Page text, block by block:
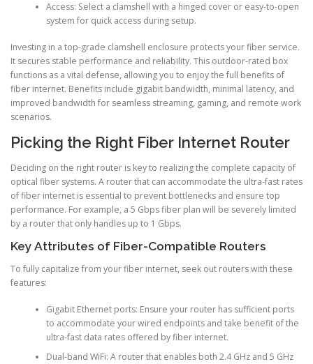
Access: Select a clamshell with a hinged cover or easy-to-open
system for quick access during setup.
Investing in a top-grade clamshell enclosure protects your fiber service.
It secures stable performance and reliability. This outdoor-rated box
functions as a vital defense, allowing you to enjoy the full benefits of
fiber internet. Benefits include gigabit bandwidth, minimal latency, and
improved bandwidth for seamless streaming, gaming, and remote work
scenarios.
Picking the Right Fiber Internet Router
Deciding on the right router is key to realizing the complete capacity of
optical fiber systems. A router that can accommodate the ultra-fast rates
of fiber internet is essential to prevent bottlenecks and ensure top
performance. For example, a 5 Gbps fiber plan will be severely limited
by a router that only handles up to 1 Gbps.
Key Attributes of Fiber-Compatible Routers
To fully capitalize from your fiber internet, seek out routers with these
features:
Gigabit Ethernet ports: Ensure your router has sufficient ports
to accommodate your wired endpoints and take benefit of the
ultra-fast data rates offered by fiber internet.
Dual-band WiFi: A router that enables both 2.4 GHz and 5 GHz